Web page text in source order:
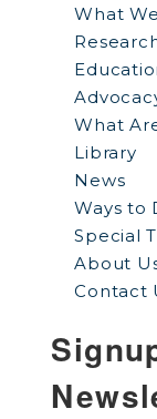
What
What
Library
News
Ways to
Special
About
Contact